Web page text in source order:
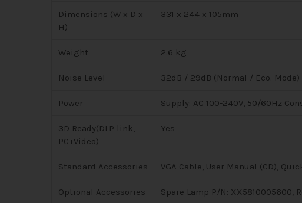
Dimensions (W x D x
H)
331 x 244 x 105mm
Weight 2.6 kg
Noise Level 32dB / 29dB (Normal / Eco. Mode)
Power Supply: AC 100-240V, 50/60Hz
3D Ready(DLP link,
PC+Video)
Yes
Standard Accessories VGA Cable, User Manual (CD),
Optional Accessories Spare Lamp P/N: XX5810005600,